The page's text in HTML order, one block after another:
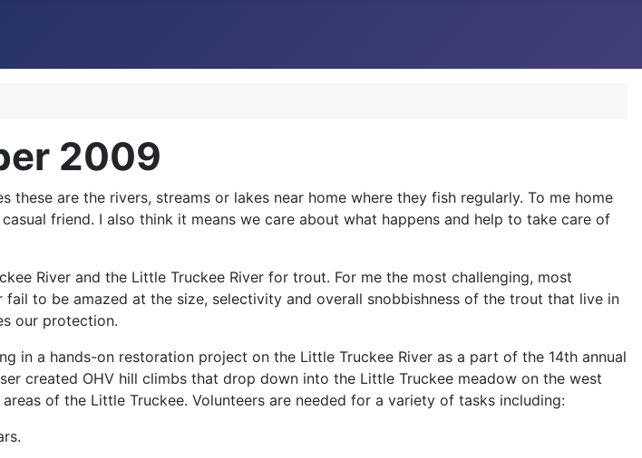
2009
are the rivers, streams or lakes near home where they fish regularly. To me home
friend. I also think it means we care about what happens and help to take care of
River and the Little Truckee River for trout. For me the most challenging, most
to be amazed at the size, selectivity and overall snobbishness of the trout that live in
our protection.
in a hands-on restoration project on the Little Truckee River as a part of the 14th annual
created OHV hill climbs that drop down into the Little Truckee meadow on the west
of the Little Truckee. Volunteers are needed for a variety of tasks including: